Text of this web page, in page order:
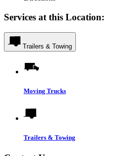
Services at this Location:
Trailers & Towing
Moving Trucks
Trailers & Towing